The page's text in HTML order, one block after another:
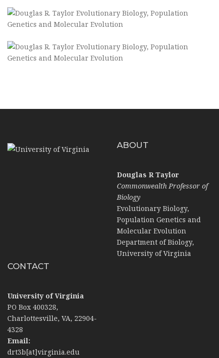
ABOUT
Douglas R Taylor
Commonwealth Professor of
Biology
Evolutionary Biology,
Population Genetics and
Molecular Evolution
Department of Biology,
University of Virginia
CONTACT
University of Virginia
PO Box 400328,
Charlottesville, VA, 22904-
4328
Email:
drt3b[at]virginia.edu